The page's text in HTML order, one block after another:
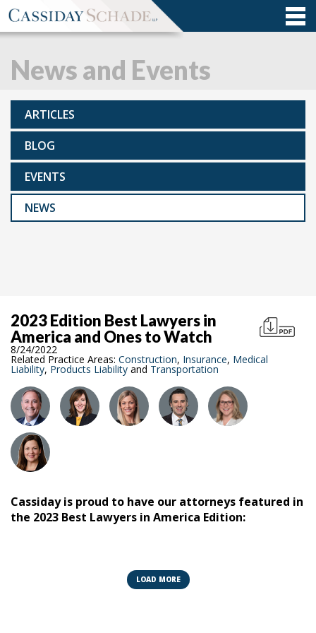
News and Events
ARTICLES
BLOG
EVENTS
NEWS
2023 Edition Best Lawyers in
America and Ones to Watch
8/24/2022
Related Practice Areas: Construction, Insurance, Medical
Liability, Products Liability and Transportation
Cassiday is proud to have our attorneys featured in
the 2023 Best Lawyers in America Edition:
LOAD MORE